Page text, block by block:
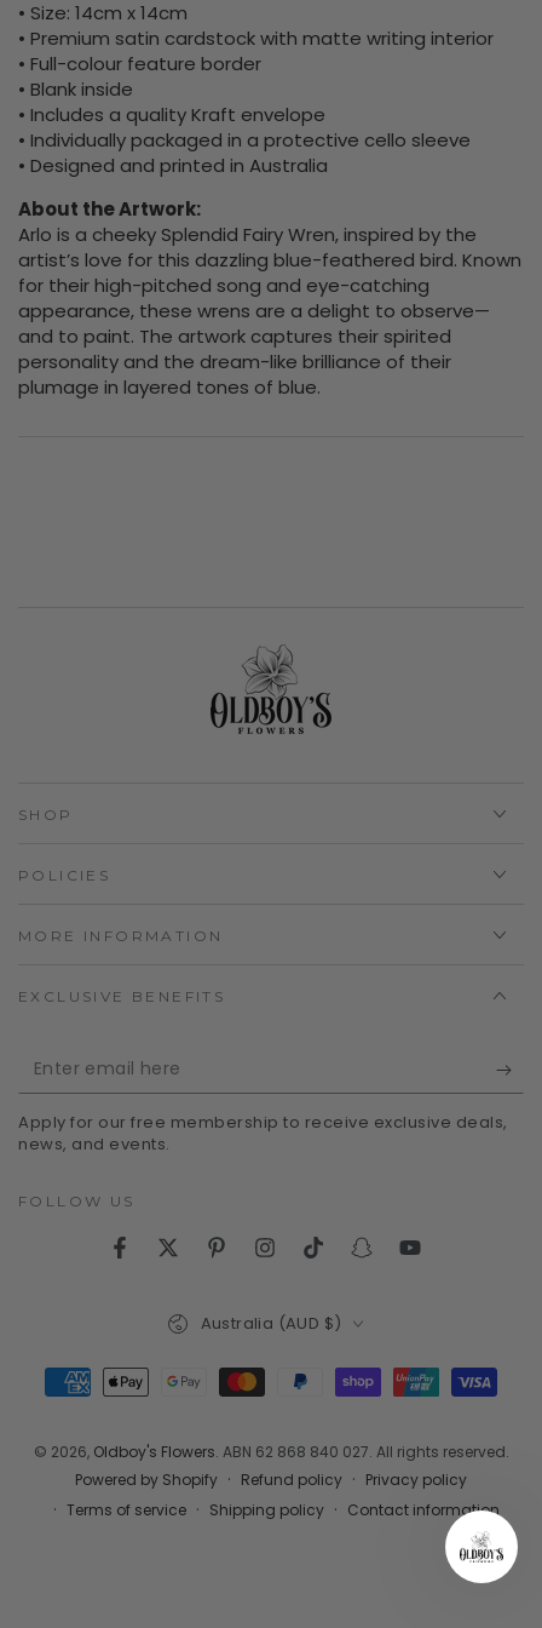
• Size: 14cm x 14cm
• Premium satin cardstock with matte writing interior
• Full-colour feature border
• Blank inside
• Includes a quality Kraft envelope
• Individually packaged in a protective cello sleeve
• Designed and printed in Australia
About the Artwork:
Arlo is a cheeky Splendid Fairy Wren, inspired by the
artist’s love for this dazzling blue-feathered bird. Known
for their high-pitched song and eye-catching
appearance, these wrens are a delight to observe—
and to paint. The artwork captures their spirited
personality and the dream-like brilliance of their
plumage in layered tones of blue.
SHOP
POLICIES
MORE INFORMATION
EXCLUSIVE BENEFITS
Enter
email
here
Apply for our free membership to receive exclusive deals,
news, and events.
FOLLOW US
FacebookTwitterPinterestInstagramTikTokSnapchatYouTube
© 2026, Oldboy's Flowers. ABN 62 868 840 027. All rights reserved.
Powered by Shopify
Refund policy
Privacy policy
Terms of service
Shipping policy Contact information
Australia (AUD $)
Payment